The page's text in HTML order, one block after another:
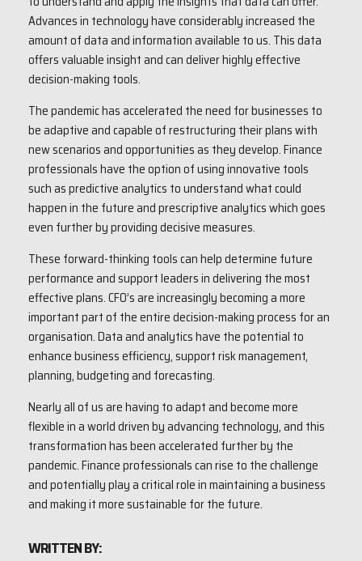
Advances in technology have considerably increased the
amount of data and information available to us. This data
offers valuable insight and can deliver highly effective
decision-making tools.
The pandemic has accelerated the need for businesses to
be adaptive and capable of restructuring their plans with
new scenarios and opportunities as they develop. Finance
professionals have the option of using innovative tools
such as predictive analytics to understand what could
happen in the future and prescriptive analytics which goes
even further by providing decisive measures.
These forward-thinking tools can help determine future
performance and support leaders in delivering the most
effective plans. CFO’s are increasingly becoming a more
important part of the entire decision-making process for an
organisation. Data and analytics have the potential to
enhance business efficiency, support risk management,
planning, budgeting and forecasting.
Nearly all of us are having to adapt and become more
flexible in a world driven by advancing technology, and this
transformation has been accelerated further by the
pandemic. Finance professionals can rise to the challenge
and potentially play a critical role in maintaining a business
and making it more sustainable for the future.
WRITTEN BY: